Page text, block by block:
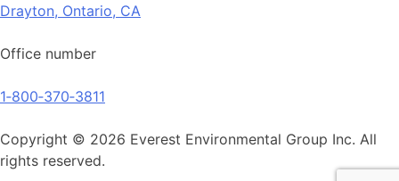
Drayton, Ontario, CA
Office number
1‑800‑370‑3811
Copyright © 2026 Everest Environmental Group Inc. All
rights reserved.